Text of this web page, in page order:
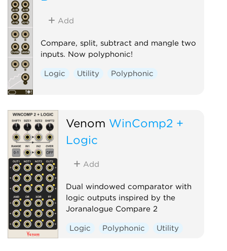
Add
Compare, split, subtract and mangle two
inputs. Now polyphonic!
Logic Utility Polyphonic
Venom WinComp2 +
Logic
Add
Dual windowed comparator with
logic outputs inspired by the
Joranalogue Compare 2
Logic Polyphonic Utility